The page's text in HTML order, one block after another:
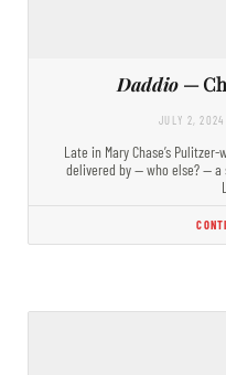
Daddio —
JULY 2, 2024
Late in Mary Chase’s
delivered by — who else? —